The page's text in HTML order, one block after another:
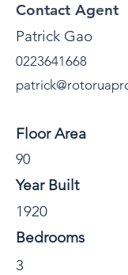
Contact Agent
Patrick Gao
0223641668
Floor Area
90
Year Built
1920
Bedrooms
3